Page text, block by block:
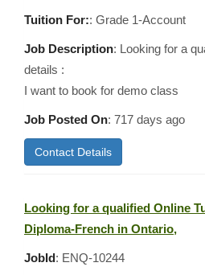
Tuition For:: Grade 1-Account
Job Description: Looking for a
details :
I want to book for demo class
Job Posted On: 717 days ago
Contact Details
Looking for a qualified Online
Diploma-French in Ontario,
JobId: ENQ-10244